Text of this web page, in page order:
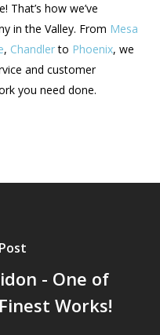
That’s how we’ve
in the Valley. From Mesa
, Chandlerto Phoenix, we
and customer
you need done.
- One of
Works!